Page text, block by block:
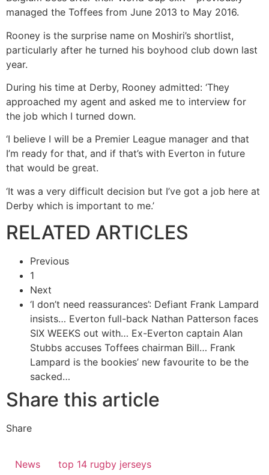
managed the Toffees from June 2013 to May 2016.
Rooney is the surprise name on Moshiri’s shortlist,
particularly after he turned his boyhood club down last
year.
During his time at Derby, Rooney admitted: ‘They
approached my agent and asked me to interview for
the job which I turned down.
‘I believe I will be a Premier League manager and that
I’m ready for that, and if that’s with Everton in future
that would be great.
‘It was a very difficult decision but I’ve got a job here at
Derby which is important to me.’
RELATED ARTICLES
Previous
1
Next
‘I don’t need reassurances’: Defiant Frank Lampard
insists… Everton full-back Nathan Patterson faces
SIX WEEKS out with… Ex-Everton captain Alan
Stubbs accuses Toffees chairman Bill… Frank
Lampard is the bookies’ new favourite to be the
sacked…
Share this article
Share
News top 14 rugby jerseys